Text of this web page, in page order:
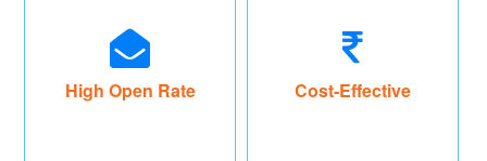
High Open Rate Cost-Effective